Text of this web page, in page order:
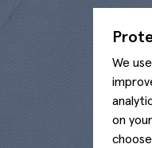
We
on